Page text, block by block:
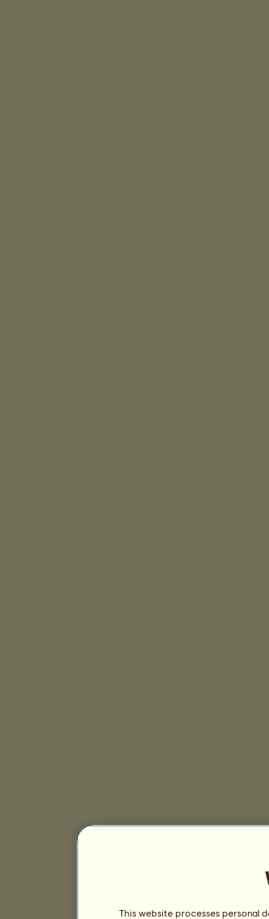
This website processes personal